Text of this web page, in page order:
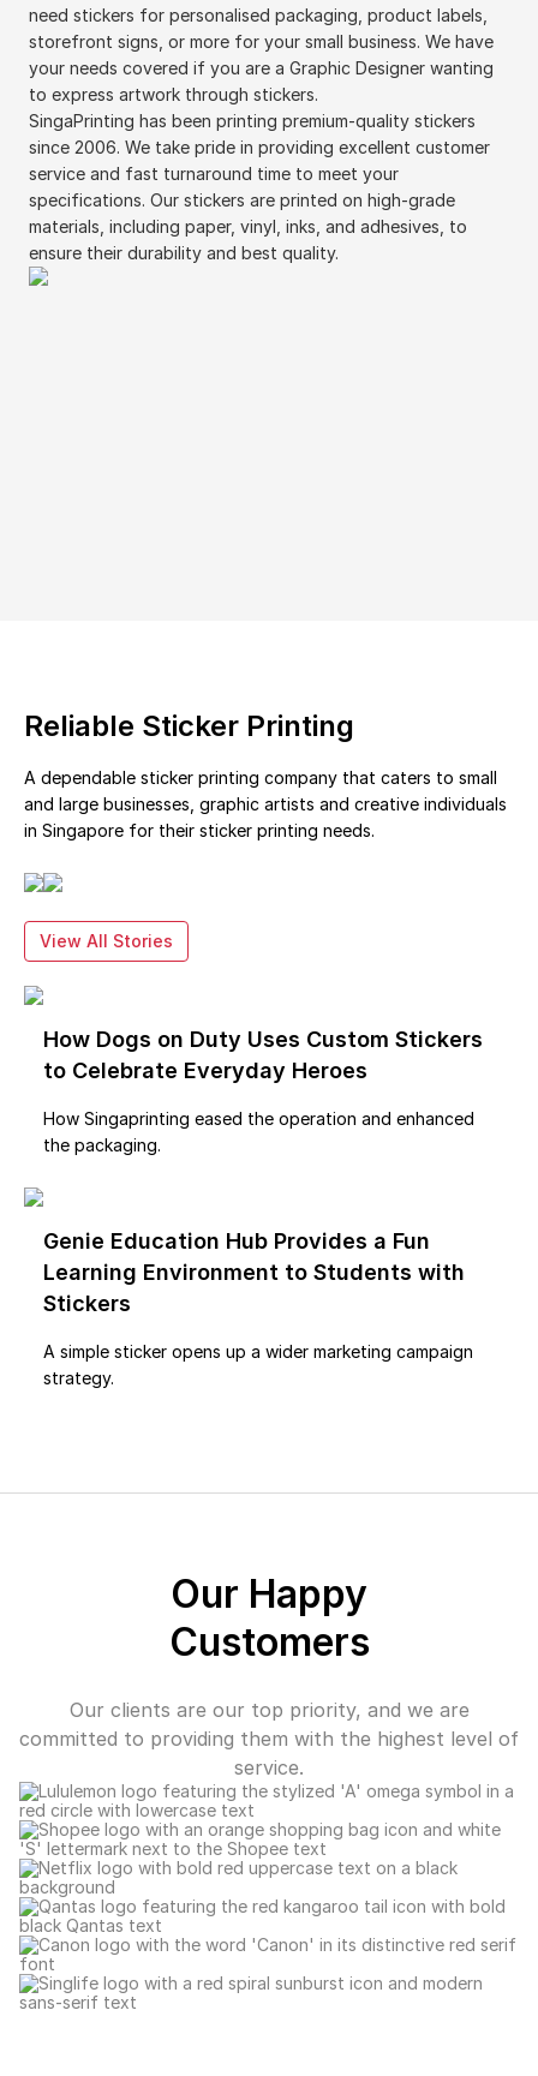
need stickers for personalised packaging, product labels,
storefront signs, or more for your small business. We have
your needs covered if you are a Graphic Designer wanting
to express artwork through stickers.
SingaPrinting has been printing premium-quality stickers
since 2006. We take pride in providing excellent customer
service and fast turnaround time to meet your
specifications. Our stickers are printed on high-grade
materials, including paper, vinyl, inks, and adhesives, to
ensure their durability and best quality.
Reliable Sticker Printing
A dependable sticker printing company that caters to small
and large businesses, graphic artists and creative individuals
in Singapore for their sticker printing needs.
View All Stories
How Dogs on Duty Uses Custom Stickers
to Celebrate Everyday Heroes
How Singaprinting eased the operation and enhanced
the packaging.
Genie Education Hub Provides a Fun
Learning Environment to Students with
Stickers
A simple sticker opens up a wider marketing campaign
strategy.
Our Happy
Customers
Our clients are our top priority, and we are
committed to providing them with the highest level of
service.